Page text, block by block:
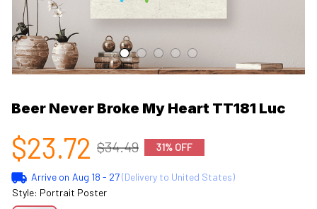
Beer Never Broke My Heart TT181 Luc
$23.72 $34.49 31% OFF
Arrive on Aug 18 - 27(Delivery to United States)
Style: Portrait Poster